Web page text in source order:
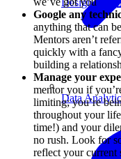
Design
Data
Google any
anything that can
Mentors aren’t
quickly with a
building a
Manage your
mentor you if
limiting; you’re
throughout your
time!) and your
no rush. Look for
reflect your current